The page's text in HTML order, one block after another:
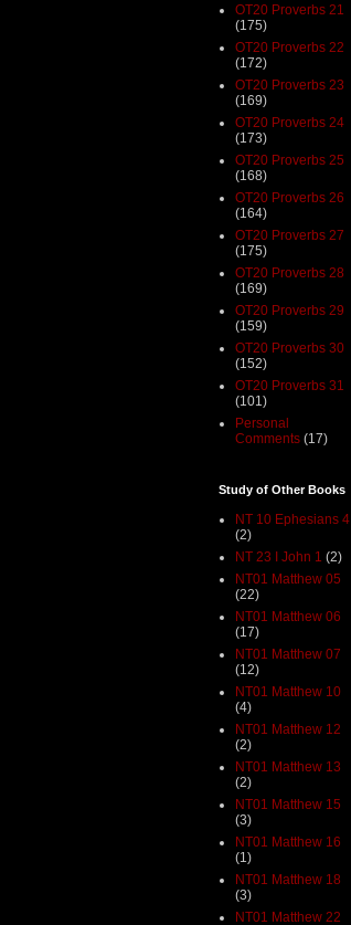
OT20 Proverbs 21
(175)
OT20 Proverbs 22
(172)
OT20 Proverbs 23
(169)
OT20 Proverbs 24
(173)
OT20 Proverbs 25
(168)
OT20 Proverbs 26
(164)
OT20 Proverbs 27
(175)
OT20 Proverbs 28
(169)
OT20 Proverbs 29
(159)
OT20 Proverbs 30
(152)
OT20 Proverbs 31
(101)
Personal
Comments (17)
Study of Other Books
NT 10 Ephesians 4
(2)
NT 23 I John 1 (2)
NT01 Matthew 05
(22)
NT01 Matthew 06
(17)
NT01 Matthew 07
(12)
NT01 Matthew 10
(4)
NT01 Matthew 12
(2)
NT01 Matthew 13
(2)
NT01 Matthew 15
(3)
NT01 Matthew 16
(1)
NT01 Matthew 18
(3)
NT01 Matthew 22